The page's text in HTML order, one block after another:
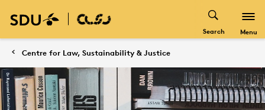
Search Menu
Centre for Law, Sustainability & Justice